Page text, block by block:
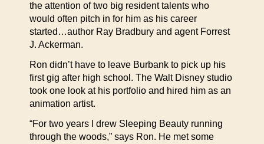
the attention of two big resident talents who
would often pitch in for him as his career
started…author Ray Bradbury and agent Forrest
J. Ackerman.
Ron didn’t have to leave Burbank to pick up his
first gig after high school. The Walt Disney studio
took one look at his portfolio and hired him as an
animation artist.
“For two years I drew Sleeping Beauty running
through the woods,” says Ron. He met some